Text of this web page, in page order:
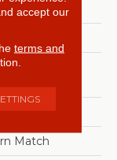
High
Match
accept our
terms and